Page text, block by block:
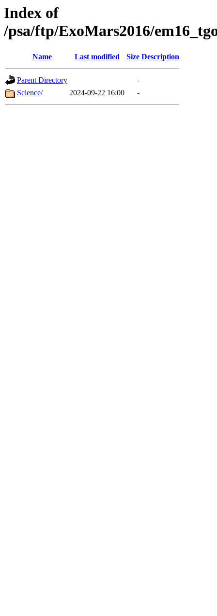
Index of
/psa/ftp/ExoMars2016/
Name Last modified Size Description
Parent Directory
-
Science/
2024-09-22 16:00 -